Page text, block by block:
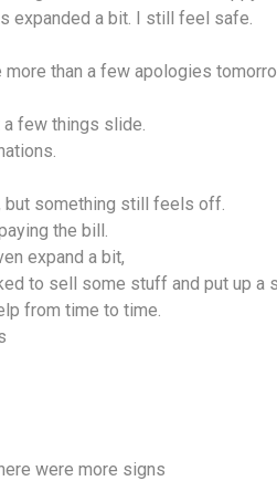
expanded a bit. I still feel safe.
than a few apologies
few things slide.
but something still feels off.
the bill.
expand a bit,
to sell some stuff and put up a
from time to time.
were more signs